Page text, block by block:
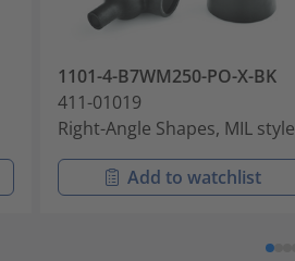
1101-4-B7WM250-PO-X-BK
411-01019
Right-Angle Shapes, MIL style
Add to watchlist